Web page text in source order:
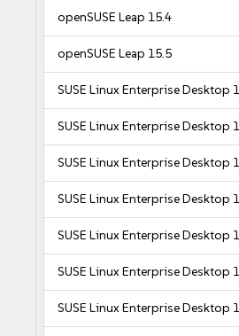
openSUSE Leap 15.4
openSUSE Leap 15.5
SUSE Linux Enterprise Desktop
SUSE Linux Enterprise Desktop
SUSE Linux Enterprise Desktop
SUSE Linux Enterprise Desktop
SUSE Linux Enterprise Desktop
SUSE Linux Enterprise Desktop
SUSE Linux Enterprise Desktop